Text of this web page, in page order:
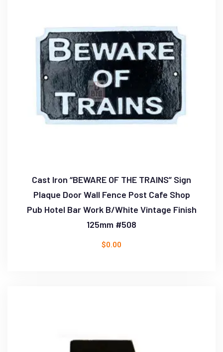
Cast Iron “BEWARE OF THE TRAINS” Sign
Plaque Door Wall Fence Post Cafe Shop
Pub Hotel Bar Work B/White Vintage Finish
125mm #508
$0.00